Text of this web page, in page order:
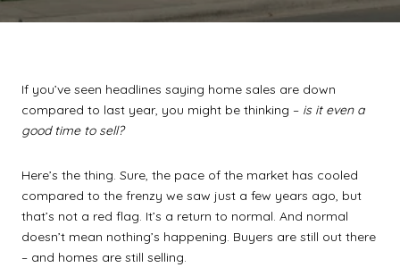
If you’ve seen headlines saying home sales are down
compared to last year, you might be thinking – is it even a
good time to sell?
Here’s the thing. Sure, the pace of the market has cooled
compared to the frenzy we saw just a few years ago, but
that’s not a red flag. It’s a return to normal. And normal
doesn’t mean nothing’s happening. Buyers are still out there
– and homes are still selling.